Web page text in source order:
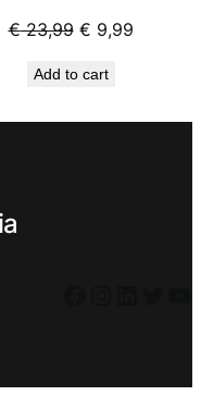
€23,99 Original
was:
€ 9,99Current
Add to cart